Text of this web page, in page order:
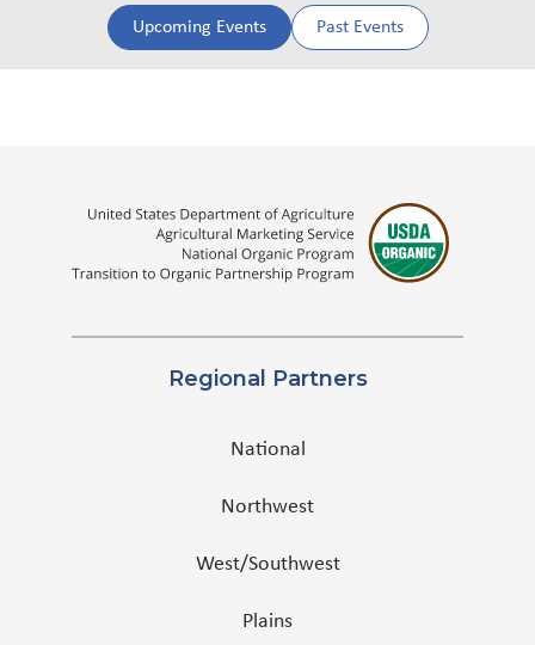
Upcoming Events Past Events
Regional Partners
National
Northwest
West/Southwest
Plains